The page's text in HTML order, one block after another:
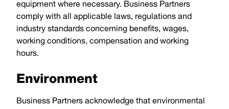
equipment where necessary. Business Partners
comply with all applicable laws, regulations and
industry standards concerning benefits, wages,
working conditions, compensation and working
hours.
Environment
Business Partners acknowledge that environmental